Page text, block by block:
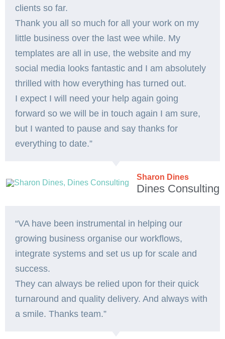
clients so far.
Thank you all so much for all your work on my
little business over the last wee while. My
templates are all in use, the website and my
social media looks fantastic and I am absolutely
thrilled with how everything has turned out.
I expect I will need your help again going
forward so we will be in touch again I am sure,
but I wanted to pause and say thanks for
everything to date.”
Sharon Dines
Dines Consulting
“VA have been instrumental in helping our
growing business organise our workflows,
integrate systems and set us up for scale and
success.
They can always be relied upon for their quick
turnaround and quality delivery. And always with
a smile. Thanks team.”